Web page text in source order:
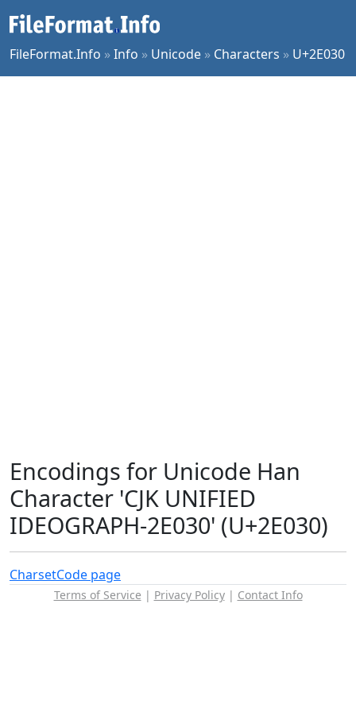
FileFormat.Info »Info » Unicode » Characters » U+2E030
Encodings for Unicode Han
Character 'CJK UNIFIED
IDEOGRAPH-2E030' (U+2E030)
CharsetCode page
Terms of Service | Privacy Policy| Contact Info